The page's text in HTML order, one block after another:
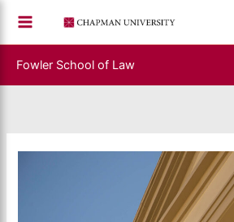
content
Fowler School of Law